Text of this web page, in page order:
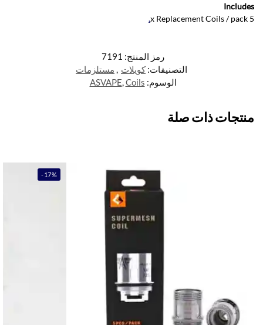
Includes
5 x Replacement Coils / pack
.
رمز المنتج: 7191
التصنيفات:كويلات , مستلزمات
الوسوم:
ASVAPE,Coils
منتجات ذات صلة
-17%